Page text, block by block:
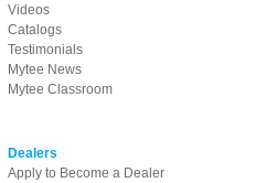
Videos
Catalogs
Testimonials
Mytee News
Mytee Classroom
Dealers
Apply to Become a Dealer